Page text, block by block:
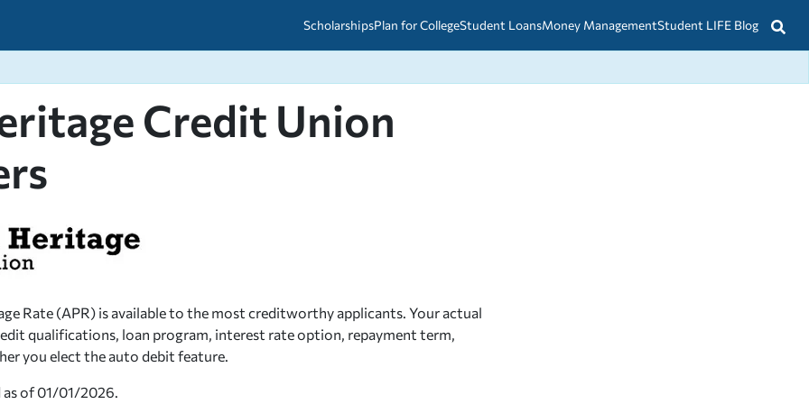
Scholarships
scholarships and grants?
Plan for College
2026
Student Loans
A Simple Guide for Students
Questions Answered
2027
& Resources
Money ManagementStudent LIFE Blog
Credit Union
Rate (APR) is available to the most creditworthy applicants. Your actual
qualifications, loan program, interest rate option, repayment term,
you elect the auto debit feature.
of 01/01/2026.